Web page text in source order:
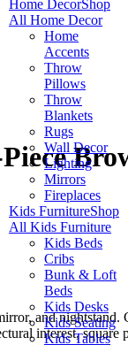
Home DecorShop
All Home Decor
Home
Accents
Throw
Pillows
Throw
Blankets
Rugs
Wall Decor
Lighting
Mirrors
Fireplaces
Kids FurnitureShop
All Kids Furniture
Kids Beds
Cribs
Bunk & Loft
Beds
Kids Desks
Kids Seating
Kids Tables
and
interest, square